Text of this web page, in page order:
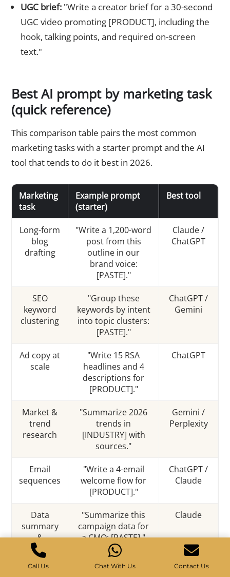
UGC brief:"Write a creator brief for a 30-second
UGC video promoting [PRODUCT], including the
hook, talking points, and required on-screen
text."
Best AI prompt by marketing task
(quick reference)
This comparison table pairs the most common
marketing tasks with a starter prompt and the AI
tool that tends to do it best in 2026.
Marketing
task
Example prompt
(starter)
Best tool
Long-form
blog
drafting
"Write a 1,200-word
post from this
outline in our
brand voice:
[PASTE]."
Claude /
ChatGPT
SEO
keyword
clustering
"Group these
keywords by intent
into topic clusters:
[PASTE]."
ChatGPT /
Gemini
Ad copy at
scale
"Write 15 RSA
headlines and 4
descriptions for
[PRODUCT]."
ChatGPT
Market &
trend
research
"Summarize 2026
trends in
[INDUSTRY] with
sources."
Gemini /
Perplexity
Email
sequences
"Write a 4-email
welcome flow for
[PRODUCT]."
ChatGPT /
Claude
Data
summary
&
reporting
"Summarize this
campaign data for
a CMO: [PASTE]."
Claude
Image / "Generate 5 ad- Midjourney
Call Us Chat With Us Contact Us